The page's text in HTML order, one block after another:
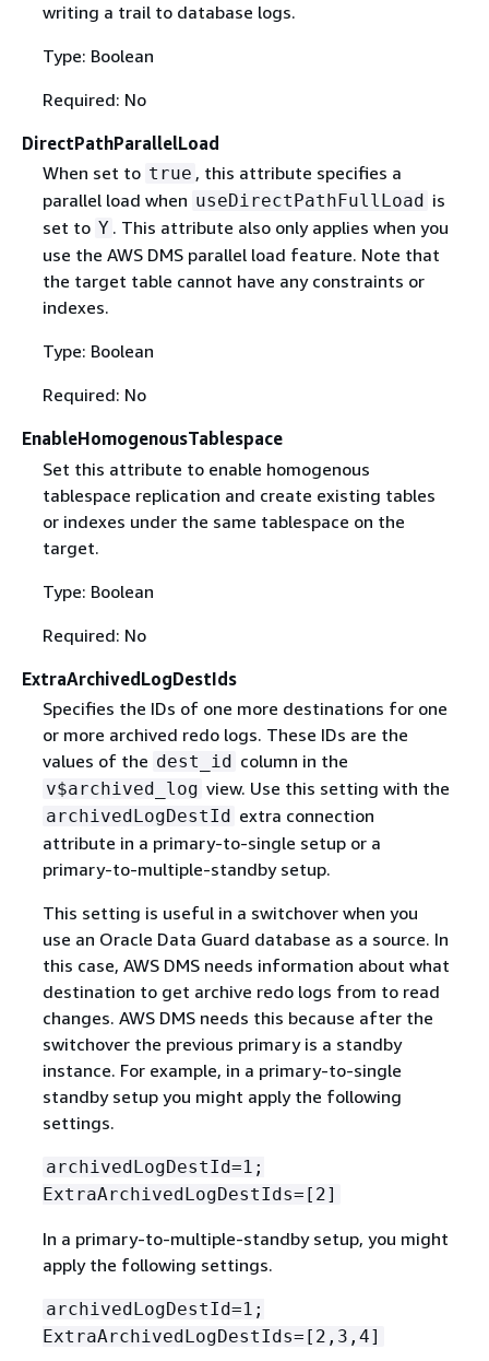
writing a trail to database logs.
Type: Boolean
Required: No
DirectPathParallelLoad
When set to true , this attribute specifies a
parallel load when useDirectPathFullLoad is
set to Y . This attribute also only applies when you
use the AWS DMS parallel load feature. Note that
the target table cannot have any constraints or
indexes.
Type: Boolean
Required: No
EnableHomogenousTablespace
Set this attribute to enable homogenous
tablespace replication and create existing tables
or indexes under the same tablespace on the
target.
Type: Boolean
Required: No
ExtraArchivedLogDestIds
Specifies the IDs of one more destinations for one
or more archived redo logs. These IDs are the
values of the dest_id column in the
v$archived_log view. Use this setting with the
archivedLogDestId extra connection
attribute in a primary-to-single setup or a
primary-to-multiple-standby setup.
This setting is useful in a switchover when you
use an Oracle Data Guard database as a source. In
this case, AWS DMS needs information about what
destination to get archive redo logs from to read
changes. AWS DMS needs this because after the
switchover the previous primary is a standby
instance. For example, in a primary-to-single
standby setup you might apply the following
settings.
archivedLogDestId=1;
ExtraArchivedLogDestIds=[2]
In a primary-to-multiple-standby setup, you might
apply the following settings.
archivedLogDestId=1;
ExtraArchivedLogDestIds=[2,3,4]